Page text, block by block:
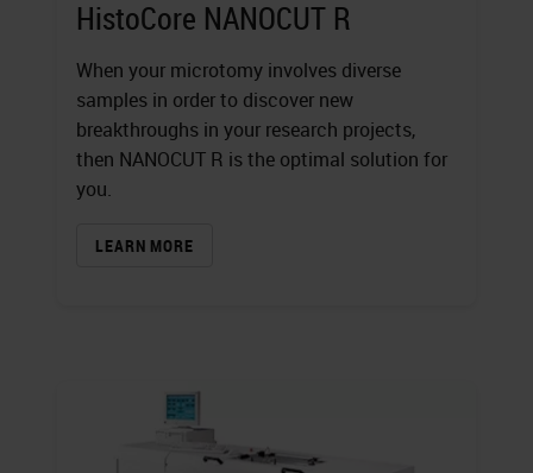
HistoCore NANOCUT R
When your microtomy involves diverse
samples in order to discover new
breakthroughs in your research projects,
then NANOCUT R is the optimal solution for
you.
LEARN MORE